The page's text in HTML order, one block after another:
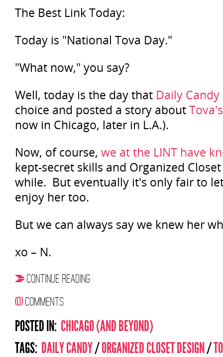
The Best Link Today:
Today is "National Tova Day."
"What now," you say?
Well, today is the day that Daily Candy
choice and posted a story about
now in Chicago, later in L.A.).
Now, of course, we at the LINT have
kept-secret skills and Organized
while. But eventually it's only fair to
enjoy her too.
But we can always say we knew her
xo – N.
CONTINUE READING
(0)COMMENTS
POSTED IN: CHICAGO (AND BEYOND)
TAGS: DAILY CANDY/ORGANIZED CLOSET DESIGN/